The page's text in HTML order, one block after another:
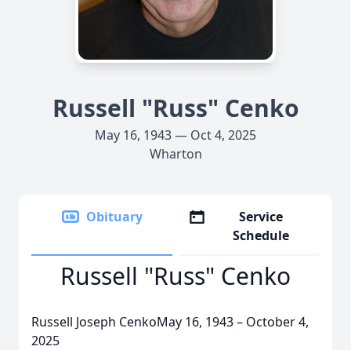
Russell "Russ" Cenko
May 16, 1943 — Oct 4, 2025
Wharton
Obituary
Service
Schedule
Russell "Russ" Cenko
Russell Joseph CenkoMay 16, 1943 – October 4,
2025